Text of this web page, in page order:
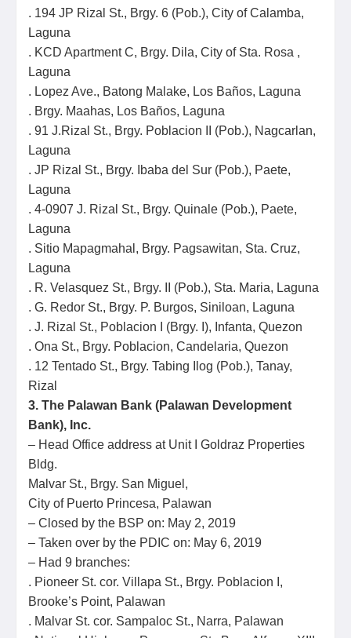
. 194 JP Rizal St., Brgy. 6 (Pob.), City of Calamba,
Laguna
. KCD Apartment C, Brgy. Dila, City of Sta. Rosa ,
Laguna
. Lopez Ave., Batong Malake, Los Baños, Laguna
. Brgy. Maahas, Los Baños, Laguna
. 91 J.Rizal St., Brgy. Poblacion II (Pob.), Nagcarlan,
Laguna
. JP Rizal St., Brgy. Ibaba del Sur (Pob.), Paete,
Laguna
. 4-0907 J. Rizal St., Brgy. Quinale (Pob.), Paete,
Laguna
. Sitio Mapagmahal, Brgy. Pagsawitan, Sta. Cruz,
Laguna
. R. Velasquez St., Brgy. II (Pob.), Sta. Maria, Laguna
. G. Redor St., Brgy. P. Burgos, Siniloan, Laguna
. J. Rizal St., Poblacion I (Brgy. I), Infanta, Quezon
. Ona St., Brgy. Poblacion, Candelaria, Quezon
. 12 Tentado St., Brgy. Tabing Ilog (Pob.), Tanay,
Rizal
3. The Palawan Bank (Palawan Development
Bank), Inc.
– Head Office address at Unit I Goldraz Properties
Bldg.
Malvar St., Brgy. San Miguel,
City of Puerto Princesa, Palawan
– Closed by the BSP on: May 2, 2019
– Taken over by the PDIC on: May 6, 2019
– Had 9 branches:
. Pioneer St. cor. Villapa St., Brgy. Poblacion I,
Brooke’s Point, Palawan
. Malvar St. cor. Sampaloc St., Narra, Palawan